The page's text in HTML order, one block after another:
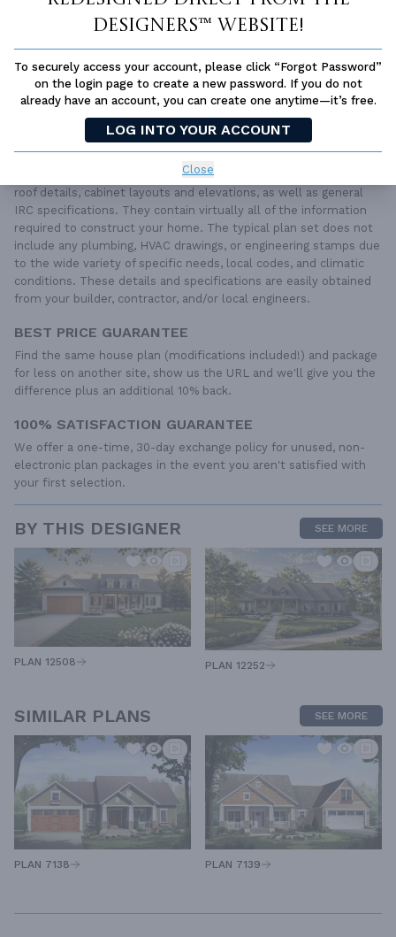
Designers™ website!
To securely access your account, please click “Forgot Password”
on the login page to create a new password. If you do not
already have an account, you can create one anytime—it’s free.
LOG INTO YOUR ACCOUNT
Close
SUBTOTAL Sale Price:$1,400.00 USD
ADD TO CART
QUESTIONS OR NEED HELP ORDERING?
LIVE CHATOR CALL US AT877-895-5299
PLAN PACKAGES
Each set of construction documents includes detailed,
dimensioned floor plans, basic electric layouts, cross sections,
roof details, cabinet layouts and elevations, as well as general
IRC specifications. They contain virtually all of the information
required to construct your home. The typical plan set does not
include any plumbing, HVAC drawings, or engineering stamps due
to the wide variety of specific needs, local codes, and climatic
conditions. These details and specifications are easily obtained
from your builder, contractor, and/or local engineers.
BEST PRICE GUARANTEE
Find the same house plan (modifications included!) and package
for less on another site, show us the URL and we'll give you the
difference plus an additional 10% back.
100% SATISFACTION GUARANTEE
We offer a one-time, 30-day exchange policy for unused, non-
electronic plan packages in the event you aren't satisfied with
your first selection.
BY THIS DESIGNER SEE MORE
PLAN 12508 PLAN 12252
SIMILAR PLANS SEE MORE
PLAN 7138 PLAN 7139